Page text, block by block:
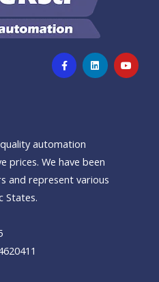
F
a
c
f
L
i
n
Y
o
u
automation
prices. We have been
and represent various
States.